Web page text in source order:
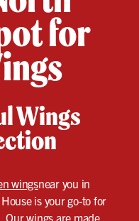
for
Wings
wingsnear you in
is your go-to for
Our wings are made